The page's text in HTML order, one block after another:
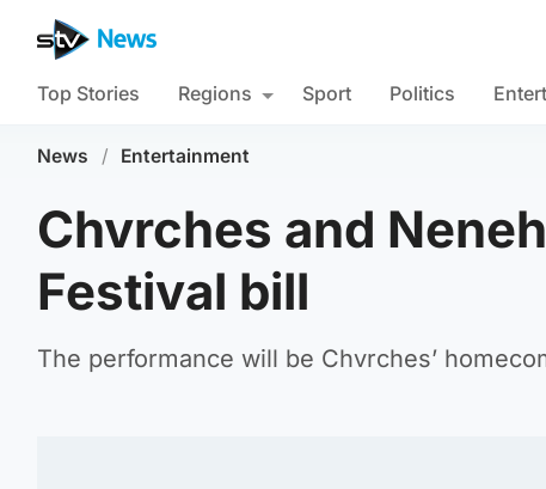
Top Stories Regions Sport Politics
News / Entertainment
Chvrches and
Festival bill
The performance will be Chvrches’